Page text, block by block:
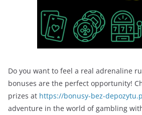
Do you want to feel a real adrenaline
bonuses are the perfect opportunity!
prizes at https://bonusy-bez-
adventure in the world of gambling